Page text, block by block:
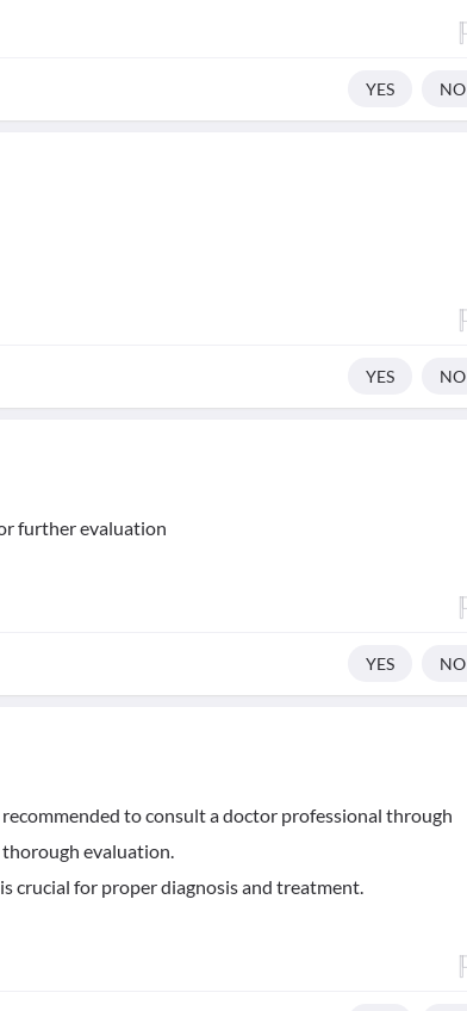
YES NO
YES NO
further evaluation
YES NO
to consult a doctor professional through
evaluation.
crucial for proper diagnosis and treatment.